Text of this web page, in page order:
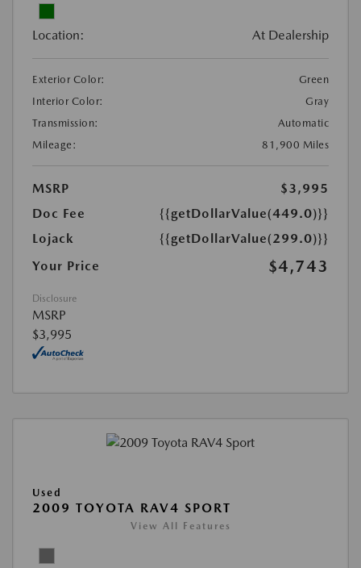
Location: At Dealership
Exterior Color:
Green
Interior Color:
Gray
Transmission:
Automatic
Mileage:
81,900 Miles
MSRP
$3,995
Doc Fee
{{getDollarValue(449.0)}}
Lojack
{{getDollarValue(299.0)}}
Your Price
$4,743
Disclosure
MSRP
$3,995
Used
2009 TOYOTA RAV4 SPORT
View All Features